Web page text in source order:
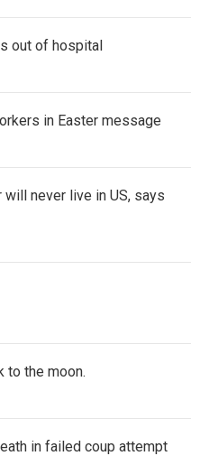
out of hospital
in Easter message
never live in US, says
to the moon.
in failed coup attempt